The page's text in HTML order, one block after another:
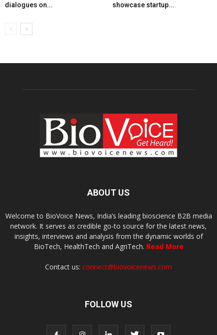
dialogues on...
showcase startup...
ABOUT US
Welcome to BioVoice News, India’s leading bioscience B2B media
network. It serves as credible go-to source for the latest news,
insights, interviews and analysis from the dynamic worlds of
BioTech, HealthTech and AgriTech. Read More
Contact us: connect@biovoicenews.com
FOLLOW US